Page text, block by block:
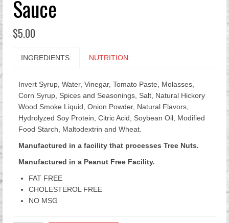
Sauce
$5.00
INGREDIENTS: NUTRITION:
Invert Syrup, Water, Vinegar, Tomato Paste, Molasses,
Corn Syrup, Spices and Seasonings, Salt, Natural Hickory
Wood Smoke Liquid, Onion Powder, Natural Flavors,
Hydrolyzed Soy Protein, Citric Acid, Soybean Oil, Modified
Food Starch, Maltodextrin and Wheat.
Manufactured in a facility that processes Tree Nuts.
Manufactured in a Peanut Free Facility.
FAT FREE
CHOLESTEROL FREE
NO MSG